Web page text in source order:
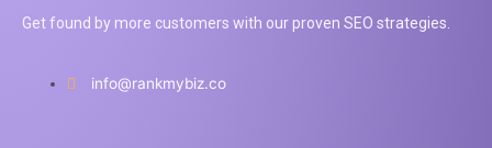
Get found by more customers with our proven SEO strategies.
info@rankmybiz.co